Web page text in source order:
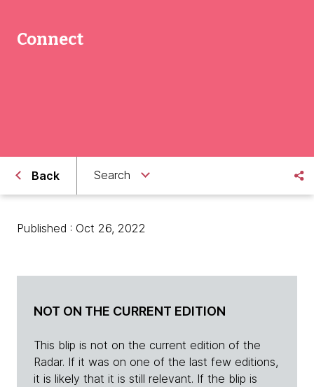
Connect
Back Search
Published : Oct 26, 2022
NOT ON THE CURRENT EDITION
This blip is not on the current edition of the
Radar. If it was on one of the last few editions,
it is likely that it is still relevant. If the blip is